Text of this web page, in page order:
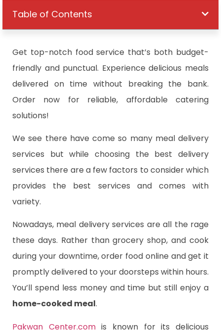
Table of Contents
Get top-notch food service that’s both budget-
friendly and punctual. Experience delicious meals
delivered on time without breaking the bank.
Order now for reliable, affordable catering
solutions!
We see there have come so many meal delivery
services but while choosing the best delivery
services there are a few factors to consider which
provides the best services and comes with
variety.
Nowadays, meal delivery services are all the rage
these days. Rather than grocery shop, and cook
during your downtime, order food online and get it
promptly delivered to your doorsteps within hours.
You’ll spend less money and time but still enjoy a
home-cooked meal.
Pakwan Center.comis known for its delicious